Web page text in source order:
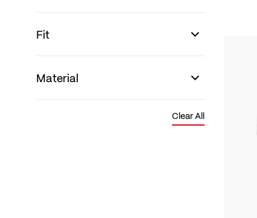
Fit
Material
Clear All